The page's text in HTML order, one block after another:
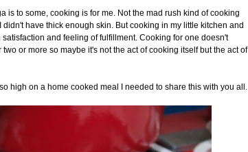
is to some, cooking is for me. Not the mad rush kind of cooking
have thick enough skin. But cooking in my little kitchen and
and feeling of fulfillment. Cooking for one doesn't
or more so maybe it's not the act of cooking itself but the act of
high on a home cooked meal I needed to share this with you all.